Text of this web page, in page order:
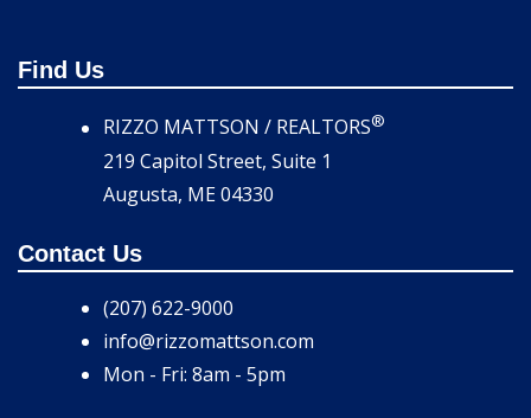
Find Us
RIZZO MATTSON / REALTORS®
219 Capitol Street, Suite 1
Augusta, ME 04330
Contact Us
(207) 622-9000
info@rizzomattson.com
Mon - Fri: 8am - 5pm